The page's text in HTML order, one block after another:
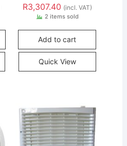
R3,307.40 (incl. VAT)
2 items sold
Add to cart
Quick View